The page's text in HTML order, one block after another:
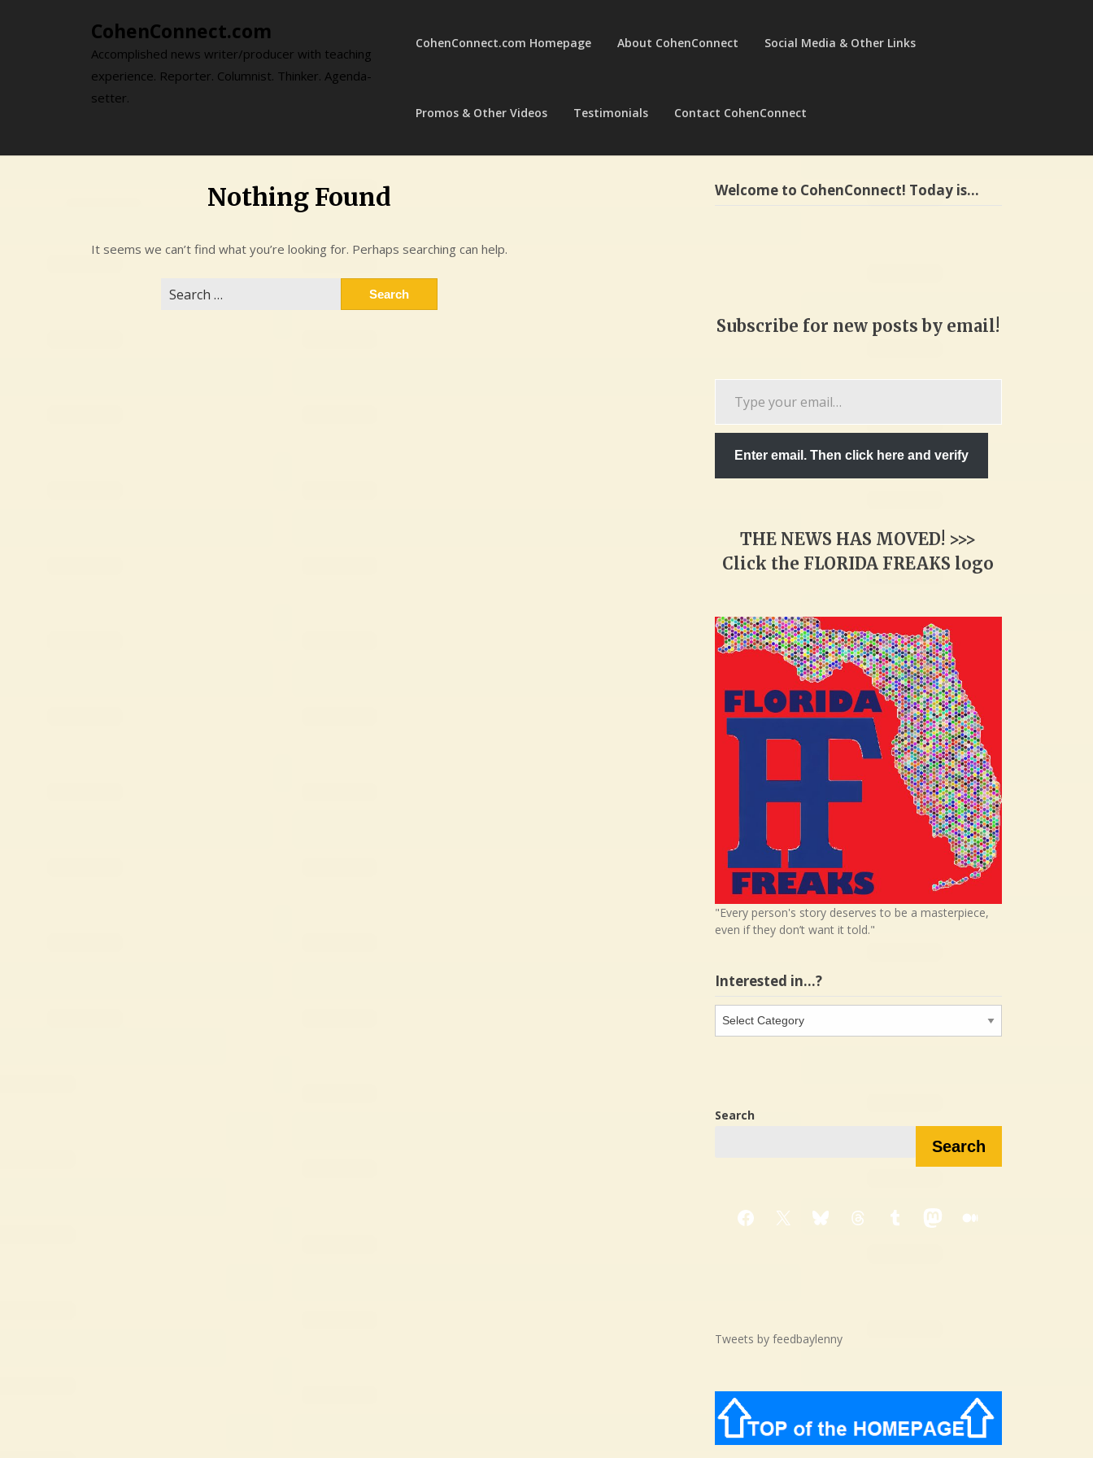
CohenConnect.com
Accomplished news writer/producer with teaching
experience. Reporter. Columnist. Thinker. Agenda-
setter.
CohenConnect.com Homepage About CohenConnect Social Media & Other Links
Promos & Other Videos Testimonials Contact CohenConnect
Nothing Found
It seems we can’t find what you’re looking for. Perhaps searching can help.
Welcome to CohenConnect! Today is…
Subscribe for new posts by email!
Enter email. Then click here and verify
THE NEWS HAS MOVED! >>>
Click the FLORIDA FREAKS logo
"Every person's story deserves to be a masterpiece,
even if they don’t want it told."
Interested in…?
in…?
Search
Search
Facebook
X BlueskyThreadsTumblrMastodon
Medium
Tweets by feedbaylenny